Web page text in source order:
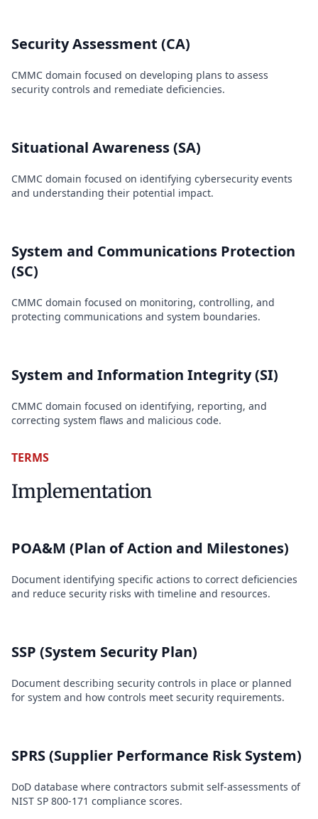
Security Assessment (CA)
CMMC domain focused on developing plans to assess
security controls and remediate deficiencies.
Situational Awareness (SA)
CMMC domain focused on identifying cybersecurity events
and understanding their potential impact.
System and Communications Protection
(SC)
CMMC domain focused on monitoring, controlling, and
protecting communications and system boundaries.
System and Information Integrity (SI)
CMMC domain focused on identifying, reporting, and
correcting system flaws and malicious code.
TERMS
Implementation
POA&M (Plan of Action and Milestones)
Document identifying specific actions to correct deficiencies
and reduce security risks with timeline and resources.
SSP (System Security Plan)
Document describing security controls in place or planned
for system and how controls meet security requirements.
SPRS (Supplier Performance Risk System)
DoD database where contractors submit self-assessments of
NIST SP 800-171 compliance scores.